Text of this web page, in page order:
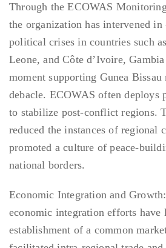
Through the ECOWAS
the organization has intervened
political crises in countries such
Leone, and Côte d’Ivoire,
moment supporting Gunea
debacle. ECOWAS often deploys
to stabilize post-conflict regions.
reduced the instances of regional
promoted a culture of peace-
national borders.
Economic Integration and
economic integration efforts have
establishment of a common